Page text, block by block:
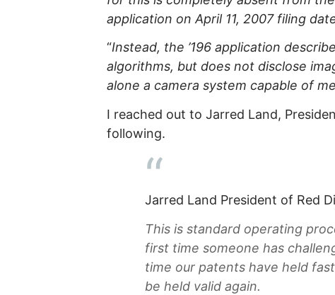
application on April 11, 2007 filing
“Instead, the ’196 application
algorithms, but does not disclose
alone a camera system capable of
I reached out to Jarred Land,
following.
Jarred Land President of Red
This is standard operating
first time someone has
time our patents have held
be held valid again.